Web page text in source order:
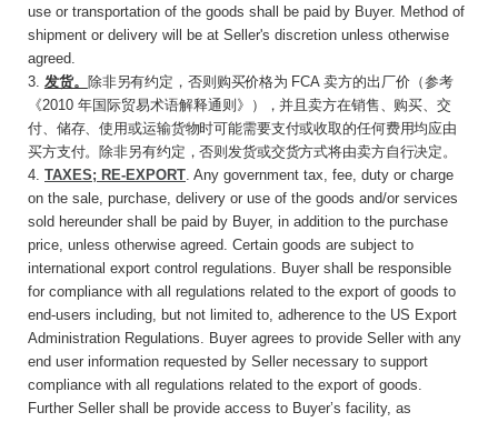
use or transportation of the goods shall be paid by Buyer. Method of
shipment or delivery will be at Seller's discretion unless otherwise
agreed.
3. 发货。 除非另有约定，否则购买价格为 FCA 卖方的出厂价（参考
《2010 年国际贸易术语解释通则》），并且卖方在销售、购买、交
付、储存、使用或运输货物时可能需要支付或收取的任何费用均应由
买方支付。除非另有约定，否则发货或交货方式将由卖方自行决定。
4. TAXES; RE-EXPORT. Any government tax, fee, duty or charge
on the sale, purchase, delivery or use of the goods and/or services
sold hereunder shall be paid by Buyer, in addition to the purchase
price, unless otherwise agreed. Certain goods are subject to
international export control regulations. Buyer shall be responsible
for compliance with all regulations related to the export of goods to
end-users including, but not limited to, adherence to the US Export
Administration Regulations. Buyer agrees to provide Seller with any
end user information requested by Seller necessary to support
compliance with all regulations related to the export of goods.
Further Seller shall be provide access to Buyer’s facility, as